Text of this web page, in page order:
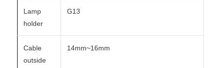
Lamp
holder
G13
Cable
outside
14mm~16mm